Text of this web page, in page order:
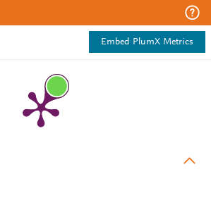
Embed PlumX Metrics